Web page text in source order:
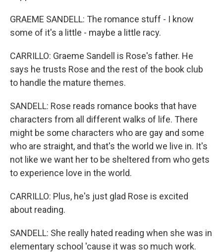
GRAEME SANDELL: The romance stuff - I know
some of it's a little - maybe a little racy.
CARRILLO: Graeme Sandell is Rose's father. He
says he trusts Rose and the rest of the book club
to handle the mature themes.
SANDELL: Rose reads romance books that have
characters from all different walks of life. There
might be some characters who are gay and some
who are straight, and that's the world we live in. It's
not like we want her to be sheltered from who gets
to experience love in the world.
CARRILLO: Plus, he's just glad Rose is excited
about reading.
SANDELL: She really hated reading when she was in
elementary school 'cause it was so much work.